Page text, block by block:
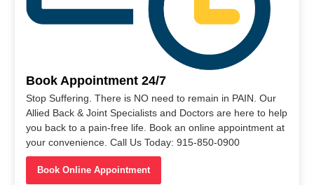
Book Appointment 24/7
Stop Suffering. There is NO need to remain in PAIN. Our
Allied Back & Joint Specialists and Doctors are here to help
you back to a pain-free life. Book an online appointment at
your convenience. Call Us Today: 915-850-0900
Book Online Appointment